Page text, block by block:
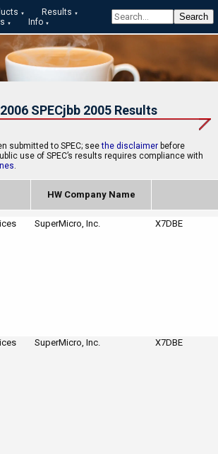
Results
Info
SPECjbb 2005 Results
submitted to SPEC; seethe disclaimer before
use of SPEC’s results requires compliance with
.
HW Company Name
SuperMicro, Inc. X7DBE
SuperMicro, Inc. X7DBE